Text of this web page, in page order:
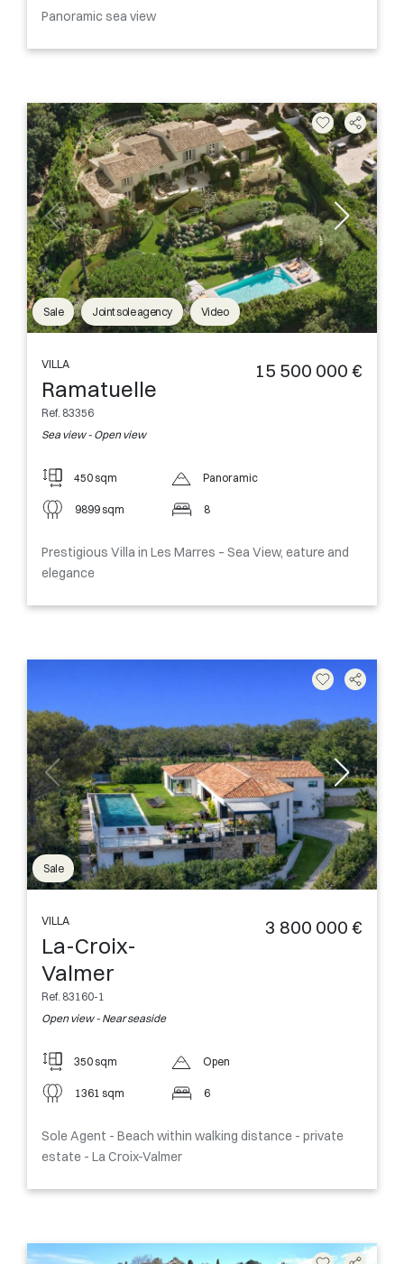
Panoramic sea view
Sale Joint sole agency Video
VILLA
Ramatuelle
Ref. 83356
Sea view - Open view
15 500 000 €
450 sqm
9899 sqm
Panoramic
8
Prestigious Villa in Les Marres – Sea View, eature and
elegance
Sale
VILLA
La-Croix-
Valmer
Ref. 83160-1
Open view - Near seaside
3 800 000 €
350 sqm
1361 sqm
Open
6
Sole Agent - Beach within walking distance - private
estate - La Croix-Valmer